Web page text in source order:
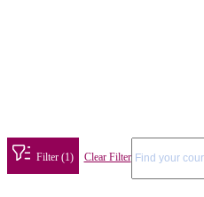
Filter (1) Clear Filter